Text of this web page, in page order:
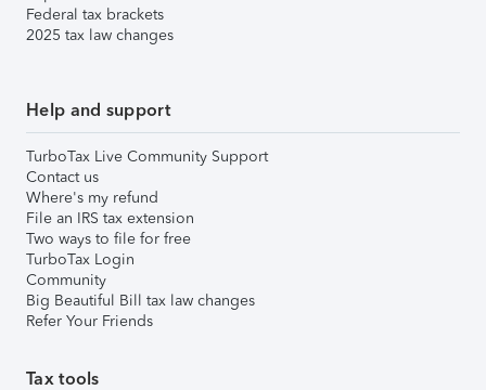
Federal tax brackets
2025 tax law changes
Help and support
TurboTax Live Community Support
Contact us
Where's my refund
File an IRS tax extension
Two ways to file for free
TurboTax Login
Community
Big Beautiful Bill tax law changes
Refer Your Friends
Tax tools